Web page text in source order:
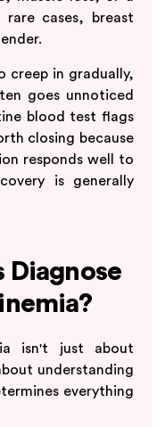
rare cases, breast
creep in gradually,
goes unnoticed
blood test flags
closing because
responds well to
is generally
Diagnose
isn't just about
understanding
everything